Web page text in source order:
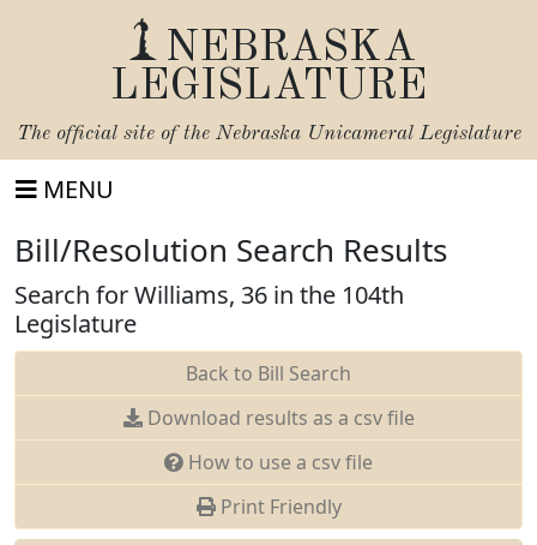
NEBRASKA
LEGISLATURE
The official site of the Nebraska Unicameral Legislature
MENU
Bill/Resolution Search Results
Search for Williams, 36 in the 104th
Legislature
Back to Bill Search
Download results as a csv file
How to use a csv file
Print Friendly